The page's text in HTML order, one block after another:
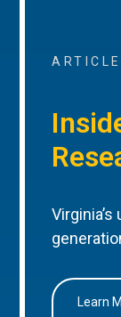
ARTICLE
Learn